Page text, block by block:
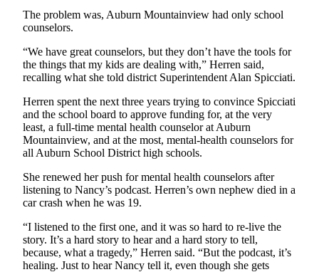
The problem was, Auburn Mountainview had only school
counselors.
“We have great counselors, but they don’t have the tools for
the things that my kids are dealing with,” Herren said,
recalling what she told district Superintendent Alan Spicciati.
Herren spent the next three years trying to convince Spicciati
and the school board to approve funding for, at the very
least, a full-time mental health counselor at Auburn
Mountainview, and at the most, mental-health counselors for
all Auburn School District high schools.
She renewed her push for mental health counselors after
listening to Nancy’s podcast. Herren’s own nephew died in a
car crash when he was 19.
“I listened to the first one, and it was so hard to re-live the
story. It’s a hard story to hear and a hard story to tell,
because, what a tragedy,” Herren said. “But the podcast, it’s
healing. Just to hear Nancy tell it, even though she gets